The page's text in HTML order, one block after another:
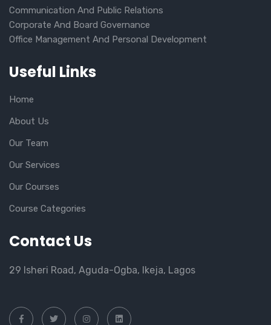
Communication And Public Relations
Corporate And Board Governance
Office Management And Personal Development
Useful Links
Home
About Us
Our Team
Our Services
Our Courses
Course Categories
Contact Us
29 Isheri Road, Aguda-Ogba, Ikeja, Lagos